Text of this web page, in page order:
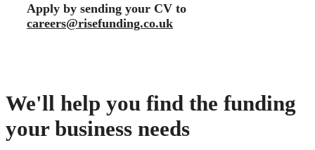
Apply by sending your CV to
careers@risefunding.co.uk
We'll help you find the funding
your business needs